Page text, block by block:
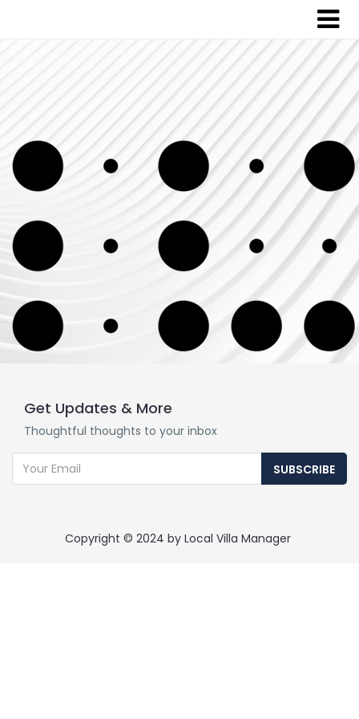
Get Updates & More
Thoughtful thoughts to your inbox
SUBSCRIBE
Copyright © 2024 by Local Villa Manager